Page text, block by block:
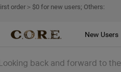
order＞$0 for new users; Others:
New Users
back and forward to